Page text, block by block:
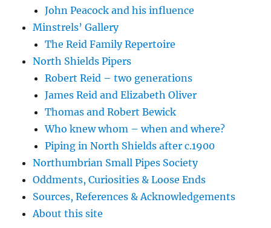
John Peacock and his influence
Minstrels’ Gallery
The Reid Family Repertoire
North Shields Pipers
Robert Reid – two generations
James Reid and Elizabeth Oliver
Thomas and Robert Bewick
Who knew whom – when and where?
Piping in North Shields after c.1900
Northumbrian Small Pipes Society
Oddments, Curiosities & Loose Ends
Sources, References & Acknowledgements
About this site